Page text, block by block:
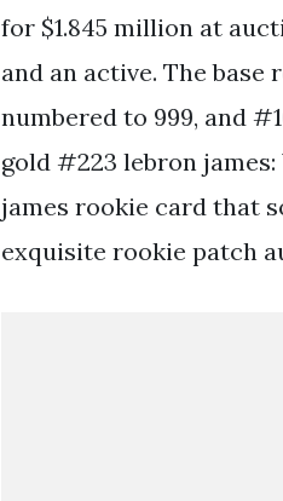
for $1.845 million at
and an active. The base
numbered to 999, and
gold #223 lebron
james rookie card that
exquisite rookie patch